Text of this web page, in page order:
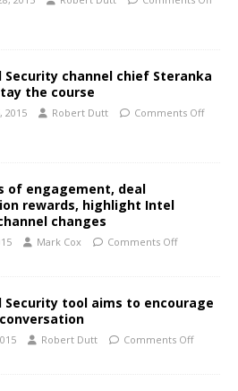
Security channel chief Steranka
the course
2015 Robert Dutt Comments Off
of engagement, deal
rewards, highlight Intel
changes
Mark Cox Comments Off
Security tool aims to encourage
Robert Dutt Comments Off